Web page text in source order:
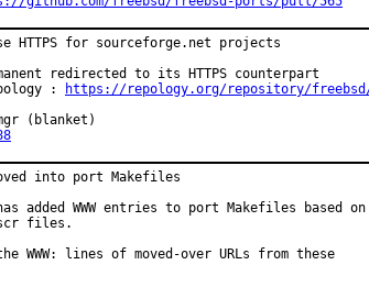
HTTPS for sourceforge.net projects
redirected to its HTTPS counterpart
:
https://repology.org/repository/freebsd/
into port Makefiles
added WWW entries to port Makefiles based on
files.
WWW: lines of moved-over URLs from these